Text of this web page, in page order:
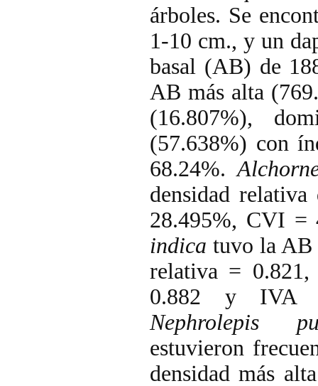
árboles. Se
1-10 cm., y un
basal (AB) de
AB más alta
(16.807%),
(57.638%) con
68.24%.
densidad
28.495%, CVI
indica tuvo la AB
relativa =
0.882 y
Nephrolepis
estuvieron
densidad más